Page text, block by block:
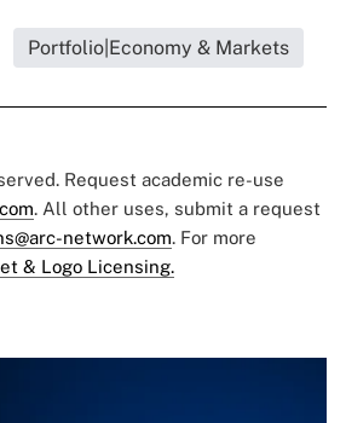
Portfolio|Economy & Markets
Request academic re-use
. All other uses, submit a request
network.com. For more
& Logo Licensing.